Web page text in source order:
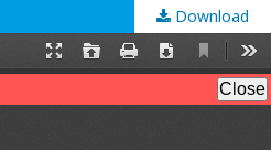
Download